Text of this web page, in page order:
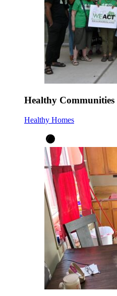
Healthy Communities
Healthy Homes